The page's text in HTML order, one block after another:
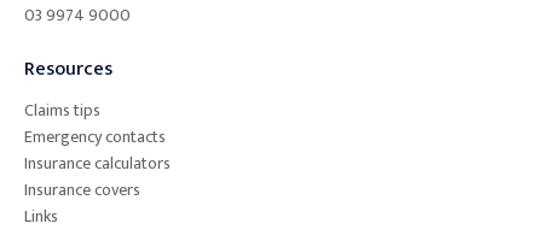
03 9974 9000
Resources
Claims tips
Emergency contacts
Insurance calculators
Insurance covers
Links